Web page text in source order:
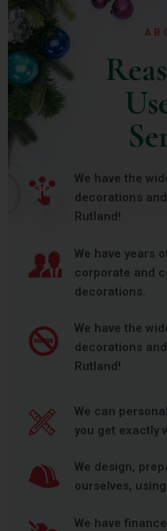
We have the
decorations
Rutland!
We have years
corporate and
decorations.
We have the
decorations
Rutland!
We can
you get exactly
We design,
ourselves,
We have